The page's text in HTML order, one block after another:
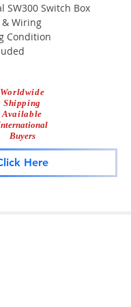
SW300 Switch Box
& Wiring
Condition
Worldwide
Shipping
Available
Buyers
Here